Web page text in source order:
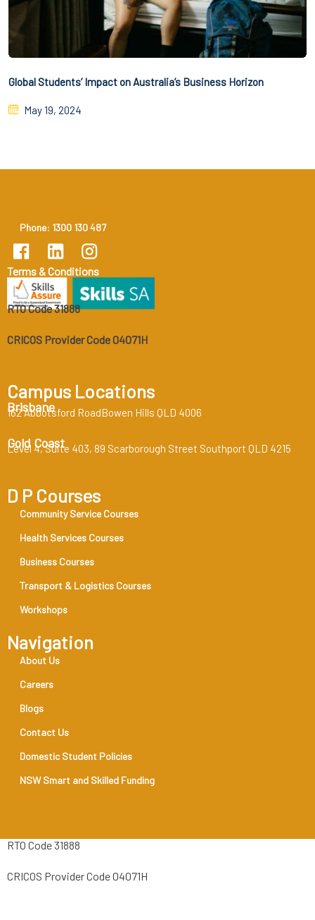
Global Students’ Impact on Australia’s Business Horizon
May 19, 2024
Phone: 1300 130 487
Terms & Conditions
RTO Code 31888
CRICOS Provider Code 04071H
Campus Locations
Brisbane
162 Abbotsford RoadBowen Hills QLD 4006
Gold Coast
Level 4, Suite 403, 89 Scarborough Street Southport QLD 4215
D P Courses
Community Service Courses
Health Services Courses
Business Courses
Transport & Logistics Courses
Workshops
Navigation
About Us
Careers
Blogs
Contact Us
Domestic Student Policies
NSW Smart and Skilled Funding
RTO Code 31888
CRICOS Provider Code 04071H